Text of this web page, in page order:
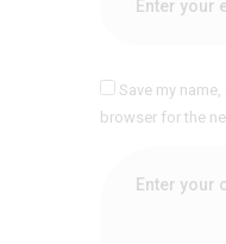
Save my
browser for the